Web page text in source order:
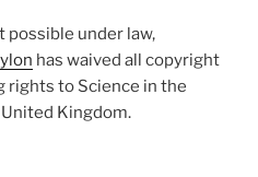
possible under law,
has waived all copyright
rights to Science in the
United Kingdom.